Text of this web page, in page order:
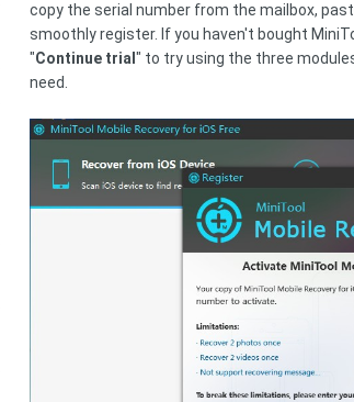
copy the serial number from the mailbox,
smoothly register. If you haven't bought
"Continue trial " to try using the three
need.